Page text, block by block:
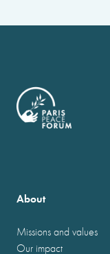
About
Missions and values
Our impact